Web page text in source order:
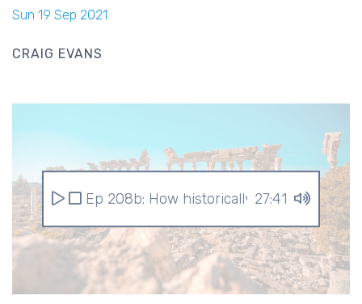
Sun 19 Sep 2021
CRAIG EVANS
Ep 208b: How historically accurate are
27:41